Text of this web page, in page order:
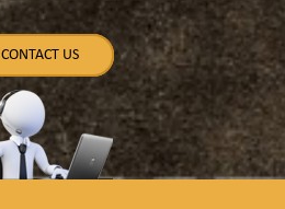
CONTACT US